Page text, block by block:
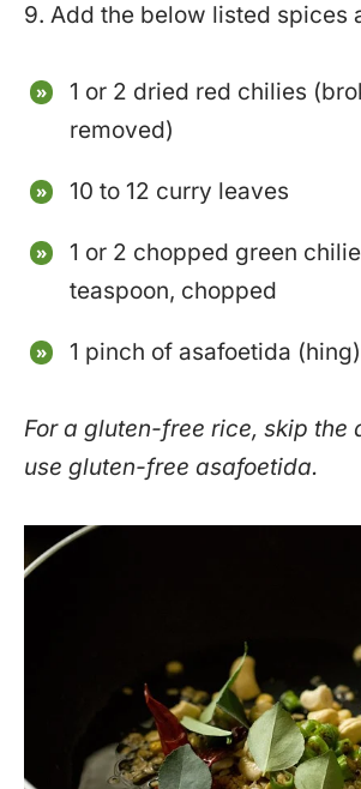
9. Add the below listed spices
1 or 2 dried red chilies
removed)
10 to 12 curry leaves
1 or 2 chopped green
teaspoon, chopped
1 pinch of asafoetida (hing)
For a gluten-free rice, skip the
use gluten-free asafoetida.